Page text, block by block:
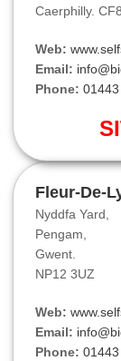
Caerphilly.
Web:
Email:
Phone:
Fleur-De-
Nyddfa Yard,
Pengam,
Gwent.
NP12 3UZ
Web:
Email:
Phone: